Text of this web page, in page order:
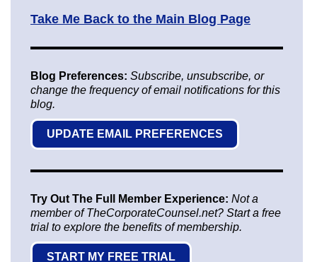
Take Me Back to the Main Blog Page
Blog Preferences: Subscribe, unsubscribe, or
change the frequency of email notifications for this
blog.
UPDATE EMAIL PREFERENCES
Try Out The Full Member Experience: Not a
member of TheCorporateCounsel.net? Start a free
trial to explore the benefits of membership.
START MY FREE TRIAL